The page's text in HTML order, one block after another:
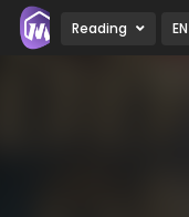
Reading EN